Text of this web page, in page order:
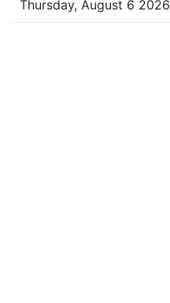
Thursday, August 6 2026